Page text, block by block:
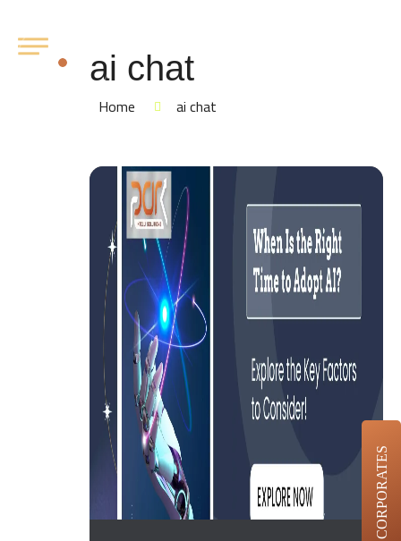
ai chat
Home ai chat
CORPORATES